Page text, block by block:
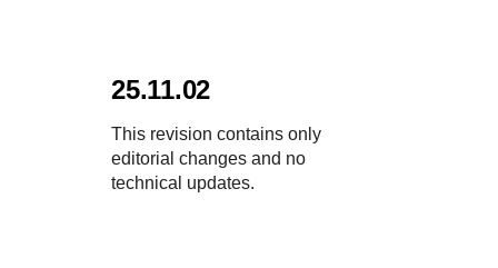
25.11.02
This revision contains only
editorial changes and no
technical updates.